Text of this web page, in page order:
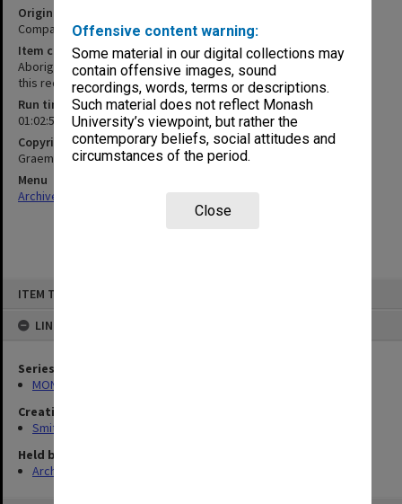
Offensive content warning:
Some material in our digital collections may
contain offensive images, sound
recordings, words, terms or descriptions.
Such material does not reflect Monash
University’s viewpoint, but rather the
contemporary beliefs, social attitudes and
circumstances of the period.
Close
ITEM TYPE: SOUND
LINKED TO
Series
MON1407: Correspondence, personal and unpublished papers
Creating entity
Smith, Graeme Crawford
Held by
Archives
Original format
Compact cassette
Item content warning
Aboriginal and Torres Strait Islander people should be aware that
this recording may contain voices of deceased persons
Run time
01:02:52:00
Copyright
Graeme Smith/Monash University
Menu
Archives Collections